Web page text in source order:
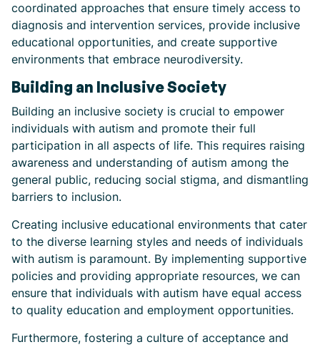
coordinated approaches that ensure timely access to
diagnosis and intervention services, provide inclusive
educational opportunities, and create supportive
environments that embrace neurodiversity.
Building an Inclusive Society
Building an inclusive society is crucial to empower
individuals with autism and promote their full
participation in all aspects of life. This requires raising
awareness and understanding of autism among the
general public, reducing social stigma, and dismantling
barriers to inclusion.
Creating inclusive educational environments that cater
to the diverse learning styles and needs of individuals
with autism is paramount. By implementing supportive
policies and providing appropriate resources, we can
ensure that individuals with autism have equal access
to quality education and employment opportunities.
Furthermore, fostering a culture of acceptance and